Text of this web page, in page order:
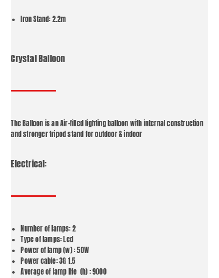
Iron Stand: 2.2m
Crystal Balloon
The Balloon is an Air-filled lighting balloon with internal construction
and stronger tripod stand for outdoor & indoor
Electrical:
Number of lamps: 2
Type of lamps: Led
Power of lamp (w) : 50W
Power cable: 3G 1.5
Average of lamp life (h) : 9000